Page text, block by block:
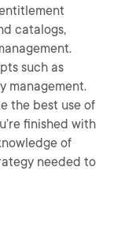
catalogs,
such as
management.
the best use of
finished with
of
needed to